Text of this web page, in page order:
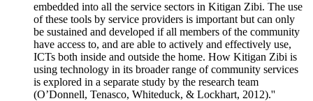
embedded into all the service sectors in Kitigan Zibi. The use
of these tools by service providers is important but can only
be sustained and developed if all members of the community
have access to, and are able to actively and effectively use,
ICTs both inside and outside the home. How Kitigan Zibi is
using technology in its broader range of community services
is explored in a separate study by the research team
(O’Donnell, Tenasco, Whiteduck, & Lockhart, 2012).''